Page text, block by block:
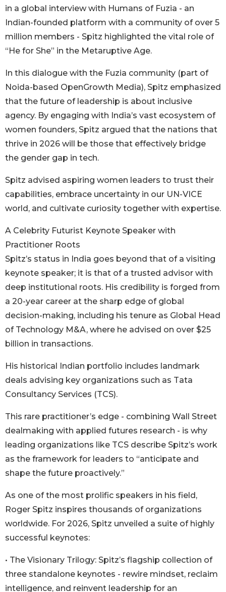
in a global interview with Humans of Fuzia - an
Indian-founded platform with a community of over 5
million members - Spitz highlighted the vital role of
“He for She” in the Metaruptive Age.
In this dialogue with the Fuzia community (part of
Noida-based OpenGrowth Media), Spitz emphasized
that the future of leadership is about inclusive
agency. By engaging with India’s vast ecosystem of
women founders, Spitz argued that the nations that
thrive in 2026 will be those that effectively bridge
the gender gap in tech.
Spitz advised aspiring women leaders to trust their
capabilities, embrace uncertainty in our UN-VICE
world, and cultivate curiosity together with expertise.
A Celebrity Futurist Keynote Speaker with
Practitioner Roots
Spitz’s status in India goes beyond that of a visiting
keynote speaker; it is that of a trusted advisor with
deep institutional roots. His credibility is forged from
a 20-year career at the sharp edge of global
decision-making, including his tenure as Global Head
of Technology M&A, where he advised on over $25
billion in transactions.
His historical Indian portfolio includes landmark
deals advising key organizations such as Tata
Consultancy Services (TCS).
This rare practitioner’s edge - combining Wall Street
dealmaking with applied futures research - is why
leading organizations like TCS describe Spitz’s work
as the framework for leaders to “anticipate and
shape the future proactively.”
As one of the most prolific speakers in his field,
Roger Spitz inspires thousands of organizations
worldwide. For 2026, Spitz unveiled a suite of highly
successful keynotes:
• The Visionary Trilogy: Spitz’s flagship collection of
three standalone keynotes - rewire mindset, reclaim
intelligence, and reinvent leadership for an